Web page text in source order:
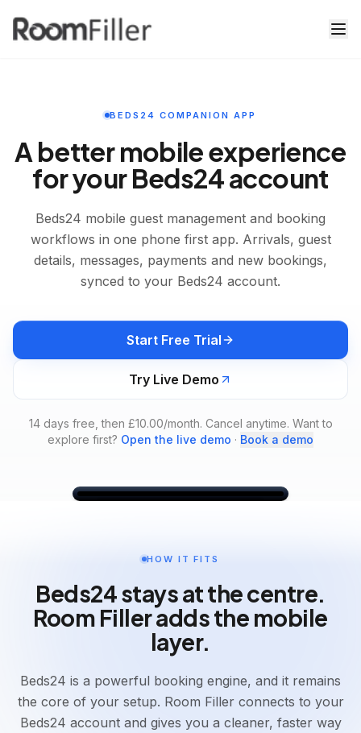
BEDS24 COMPANION APP
A better mobile experience
for your Beds24 account
Beds24 mobile guest management and booking
workflows in one phone first app. Arrivals, guest
details, messages, payments and new bookings,
synced to your Beds24 account.
Start Free Trial
Try Live Demo
14 days free, then £10.00/month. Cancel anytime. Want to
explore first? Open the live demo · Book a demo
Dashboard
Arrivals
Today
4
Departures
Today
3
In-House
0
4 arrivals
Leo Murray
Arrives:22/05/2026
15:00
Bookings Messages Calendar
HOW IT FITS
Beds24 stays at the centre.
Room Filler adds the mobile
layer.
Beds24 is a powerful booking engine, and it remains
the core of your setup. Room Filler connects to your
Beds24 account and gives you a cleaner, faster way